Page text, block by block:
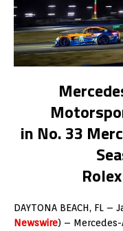
in No. 33
DAYTONA BEACH, FL
Newswire) –